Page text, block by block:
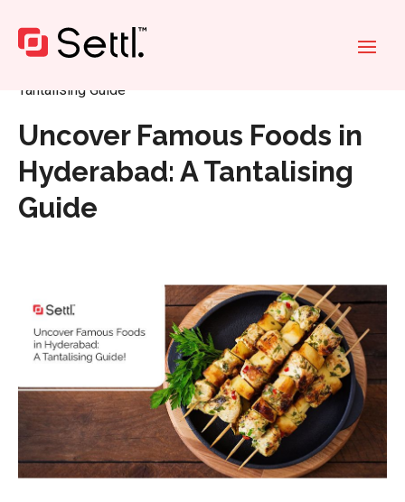
Tantalising Guide
Uncover Famous Foods in
Hyderabad: A Tantalising
Guide